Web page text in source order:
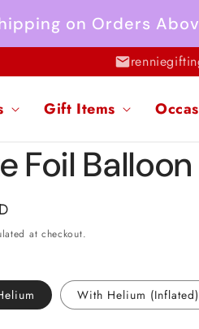
on Orders
Gift Items
Foil
at checkout.
With Helium (Inflated)